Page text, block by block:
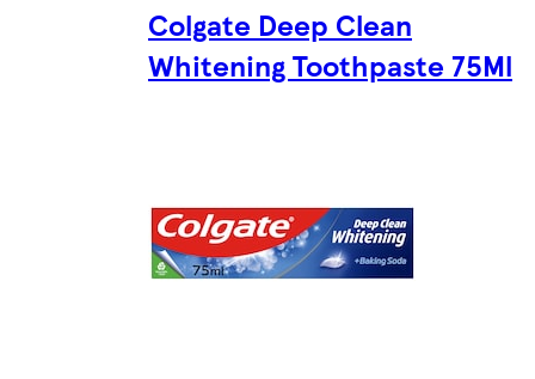
Colgate Deep Clean
Whitening Toothpaste 75Ml